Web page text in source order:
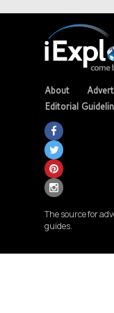
About
Editorial
The source for
guides.